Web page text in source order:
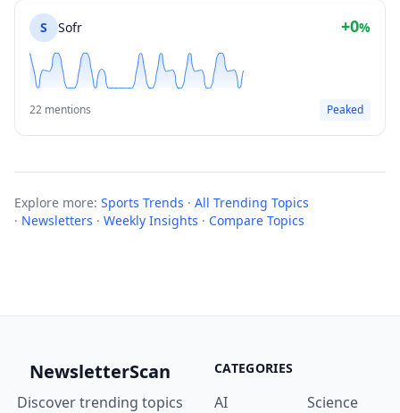
S Sofr +0%
22 mentions Peaked
Explore more: Sports Trends · All Trending Topics
· Newsletters · Weekly Insights · Compare Topics
NewsletterScan
Discover trending topics
CATEGORIES
AI
Science